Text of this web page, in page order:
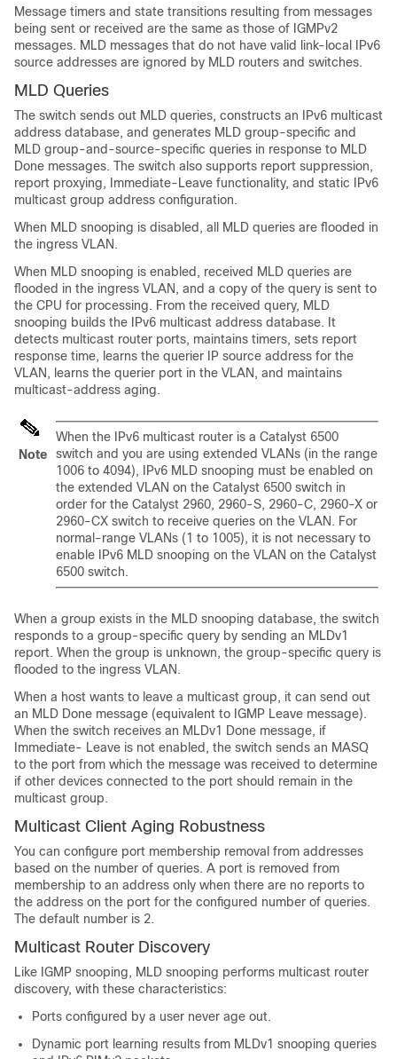
Message timers and state transitions resulting from messages
being sent or received are the same as those of IGMPv2
messages. MLD messages that do not have valid link-local IPv6
source addresses are ignored by MLD routers and switches.
MLD Queries
The switch sends out MLD queries, constructs an IPv6 multicast
address database, and generates MLD group-specific and
MLD group-and-source-specific queries in response to MLD
Done messages. The switch also supports report suppression,
report proxying, Immediate-Leave functionality, and static IPv6
multicast group address configuration.
When MLD snooping is disabled, all MLD queries are flooded in
the ingress VLAN.
When MLD snooping is enabled, received MLD queries are
flooded in the ingress VLAN, and a copy of the query is sent to
the CPU for processing. From the received query, MLD
snooping builds the IPv6 multicast address database. It
detects multicast router ports, maintains timers, sets report
response time, learns the querier IP source address for the
VLAN, learns the querier port in the VLAN, and maintains
multicast-address aging.
Note
When the IPv6 multicast router is a Catalyst 6500
switch and you are using extended VLANs (in the range
1006 to 4094), IPv6 MLD snooping must be enabled on
the extended VLAN on the Catalyst 6500 switch in
order for the Catalyst 2960, 2960-S, 2960-C, 2960-X or
2960-CX switch to receive queries on the VLAN. For
normal-range VLANs (1 to 1005), it is not necessary to
enable IPv6 MLD snooping on the VLAN on the Catalyst
6500 switch.
When a group exists in the MLD snooping database, the switch
responds to a group-specific query by sending an MLDv1
report. When the group is unknown, the group-specific query is
flooded to the ingress VLAN.
When a host wants to leave a multicast group, it can send out
an MLD Done message (equivalent to IGMP Leave message).
When the switch receives an MLDv1 Done message, if
Immediate- Leave is not enabled, the switch sends an MASQ
to the port from which the message was received to determine
if other devices connected to the port should remain in the
multicast group.
Multicast Client Aging Robustness
You can configure port membership removal from addresses
based on the number of queries. A port is removed from
membership to an address only when there are no reports to
the address on the port for the configured number of queries.
The default number is 2.
Multicast Router Discovery
Like IGMP snooping, MLD snooping performs multicast router
discovery, with these characteristics:
Ports configured by a user never age out.
Dynamic port learning results from MLDv1 snooping queries